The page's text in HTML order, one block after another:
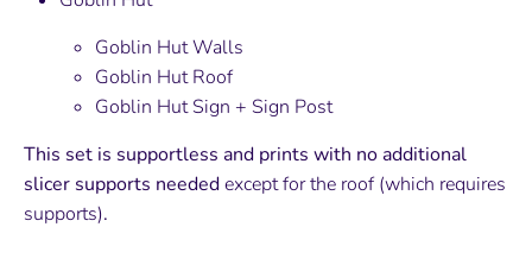
Goblin Hut Walls
Goblin Hut Roof
Goblin Hut Sign + Sign Post
This set is supportless and prints with no additional
slicer supports neededexcept for the roof (which requires
supports).